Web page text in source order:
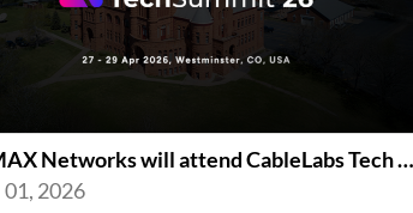
HUMAX Networks will attend CableLabs Tech Summit 2026
2026